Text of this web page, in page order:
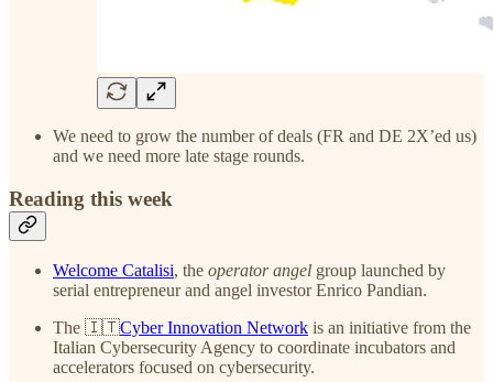
We need to grow the number of deals (FR and DE 2X’ed us)
and we need more late stage rounds.
Reading this week
Welcome Catalisi, the operator angel group launched by
serial entrepreneur and angel investor Enrico Pandian.
The 🇮🇹Cyber Innovation Network is an initiative from the
Italian Cybersecurity Agency to coordinate incubators and
accelerators focused on cybersecurity.